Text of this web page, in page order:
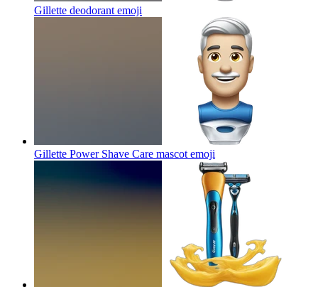
Gillette deodorant emoji
Gillette Power Shave Care mascot emoji